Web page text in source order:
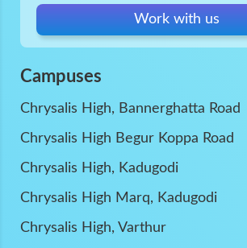
Work with us
Campuses
Chrysalis High, Bannerghatta Road
Chrysalis High Begur Koppa Road
Chrysalis High, Kadugodi
Chrysalis High Marq, Kadugodi
Chrysalis High, Varthur